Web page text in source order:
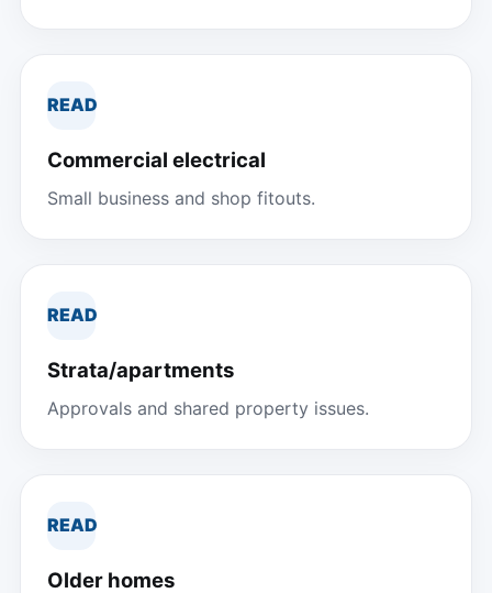
READ
Commercial electrical
Small business and shop fitouts.
READ
Strata/apartments
Approvals and shared property issues.
READ
Older homes